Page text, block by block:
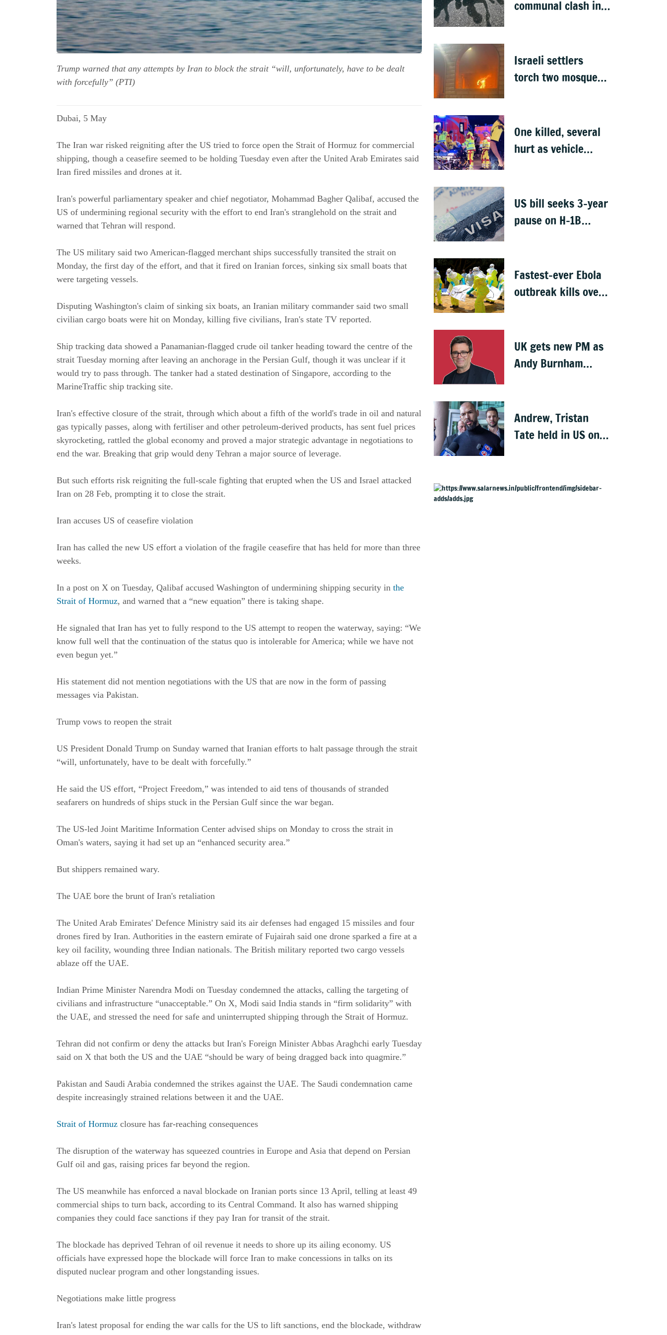
Trump warned that any attempts by Iran to block the strait “will, unfortunately, have to be dealt
with forcefully” (PTI)
Dubai, 5 May
The Iran war risked reigniting after the US tried to force open the Strait of Hormuz for commercial
shipping, though a ceasefire seemed to be holding Tuesday even after the United Arab Emirates said
Iran fired missiles and drones at it.
Iran's powerful parliamentary speaker and chief negotiator, Mohammad Bagher Qalibaf, accused the
US of undermining regional security with the effort to end Iran's stranglehold on the strait and
warned that Tehran will respond.
The US military said two American-flagged merchant ships successfully transited the strait on
Monday, the first day of the effort, and that it fired on Iranian forces, sinking six small boats that
were targeting vessels.
Disputing Washington's claim of sinking six boats, an Iranian military commander said two small
civilian cargo boats were hit on Monday, killing five civilians, Iran's state TV reported.
Ship tracking data showed a Panamanian-flagged crude oil tanker heading toward the centre of the
strait Tuesday morning after leaving an anchorage in the Persian Gulf, though it was unclear if it
would try to pass through. The tanker had a stated destination of Singapore, according to the
MarineTraffic ship tracking site.
Iran's effective closure of the strait, through which about a fifth of the world's trade in oil and natural
gas typically passes, along with fertiliser and other petroleum-derived products, has sent fuel prices
skyrocketing, rattled the global economy and proved a major strategic advantage in negotiations to
end the war. Breaking that grip would deny Tehran a major source of leverage.
But such efforts risk reigniting the full-scale fighting that erupted when the US and Israel attacked
Iran on 28 Feb, prompting it to close the strait.
Iran accuses US of ceasefire violation
Iran has called the new US effort a violation of the fragile ceasefire that has held for more than three
weeks.
In a post on X on Tuesday, Qalibaf accused Washington of undermining shipping security in the
Strait of Hormuz, and warned that a “new equation” there is taking shape.
He signaled that Iran has yet to fully respond to the US attempt to reopen the waterway, saying: “We
know full well that the continuation of the status quo is intolerable for America; while we have not
even begun yet.”
His statement did not mention negotiations with the US that are now in the form of passing
messages via Pakistan.
Trump vows to reopen the strait
US President Donald Trump on Sunday warned that Iranian efforts to halt passage through the strait
“will, unfortunately, have to be dealt with forcefully.”
He said the US effort, “Project Freedom,” was intended to aid tens of thousands of stranded
seafarers on hundreds of ships stuck in the Persian Gulf since the war began.
The US-led Joint Maritime Information Center advised ships on Monday to cross the strait in
Oman's waters, saying it had set up an “enhanced security area.”
But shippers remained wary.
The UAE bore the brunt of Iran's retaliation
The United Arab Emirates' Defence Ministry said its air defenses had engaged 15 missiles and four
drones fired by Iran. Authorities in the eastern emirate of Fujairah said one drone sparked a fire at a
key oil facility, wounding three Indian nationals. The British military reported two cargo vessels
ablaze off the UAE.
Indian Prime Minister Narendra Modi on Tuesday condemned the attacks, calling the targeting of
civilians and infrastructure “unacceptable.” On X, Modi said India stands in “firm solidarity” with
the UAE, and stressed the need for safe and uninterrupted shipping through the Strait of Hormuz.
Tehran did not confirm or deny the attacks but Iran's Foreign Minister Abbas Araghchi early Tuesday
said on X that both the US and the UAE “should be wary of being dragged back into quagmire.”
Pakistan and Saudi Arabia condemned the strikes against the UAE. The Saudi condemnation came
despite increasingly strained relations between it and the UAE.
Strait of Hormuz closure has far-reaching consequences
The disruption of the waterway has squeezed countries in Europe and Asia that depend on Persian
Gulf oil and gas, raising prices far beyond the region.
The US meanwhile has enforced a naval blockade on Iranian ports since 13 April, telling at least 49
commercial ships to turn back, according to its Central Command. It also has warned shipping
companies they could face sanctions if they pay Iran for transit of the strait.
The blockade has deprived Tehran of oil revenue it needs to shore up its ailing economy. US
officials have expressed hope the blockade will force Iran to make concessions in talks on its
disputed nuclear program and other longstanding issues.
Negotiations make little progress
Iran's latest proposal for ending the war calls for the US to lift sanctions, end the blockade, withdraw
communal clash in
Israeli settlers
torch two mosques
One killed, several
hurt as vehicle
US bill seeks 3-year
pause on H-1B
Fastest-ever Ebola
outbreak kills over
UK gets new PM as
Andy Burnham
Andrew, Tristan
Tate held in US on